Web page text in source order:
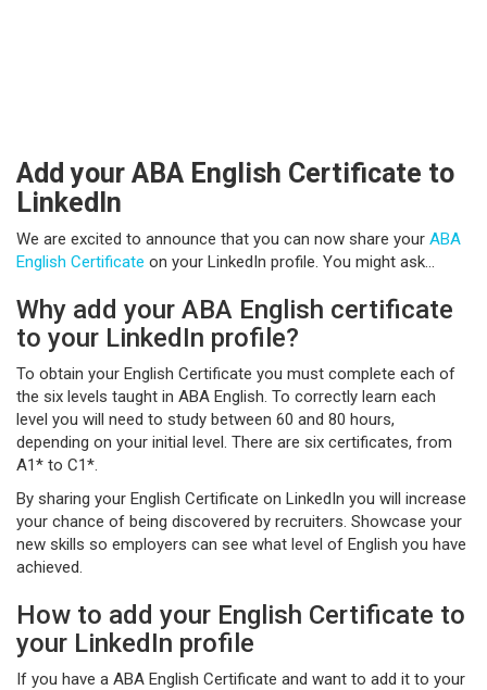
Add your ABA English Certificate to
LinkedIn
We are excited to announce that you can now share your ABA
English Certificate on your LinkedIn profile. You might ask…
Why add your ABA English certificate
to your LinkedIn profile?
To obtain your English Certificate you must complete each of
the six levels taught in ABA English. To correctly learn each
level you will need to study between 60 and 80 hours,
depending on your initial level. There are six certificates, from
A1* to C1*.
By sharing your English Certificate on LinkedIn you will increase
your chance of being discovered by recruiters. Showcase your
new skills so employers can see what level of English you have
achieved.
How to add your English Certificate to
your LinkedIn profile
If you have a ABA English Certificate and want to add it to your